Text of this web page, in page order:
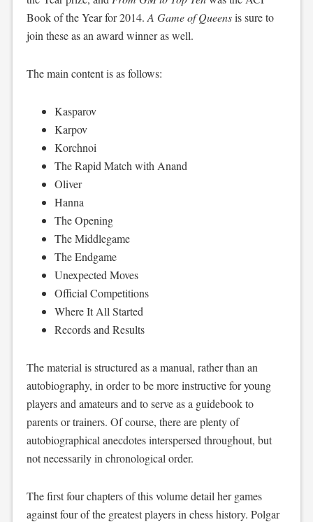
Book of the Year for 2014. A Game of Queensis sure to
join these as an award winner as well.
The main content is as follows:
Kasparov
Karpov
Korchnoi
The Rapid Match with Anand
Oliver
Hanna
The Opening
The Middlegame
The Endgame
Unexpected Moves
Official Competitions
Where It All Started
Records and Results
The material is structured as a manual, rather than an
autobiography, in order to be more instructive for young
players and amateurs and to serve as a guidebook to
parents or trainers. Of course, there are plenty of
autobiographical anecdotes interspersed throughout, but
not necessarily in chronological order.
The first four chapters of this volume detail her games
against four of the greatest players in chess history. Polgar